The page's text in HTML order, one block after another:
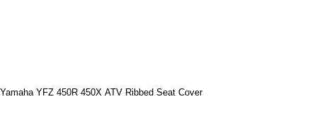
Yamaha YFZ 450R 450X ATV Ribbed Seat Cover